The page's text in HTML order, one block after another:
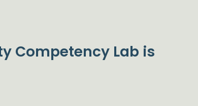
Competency Lab is